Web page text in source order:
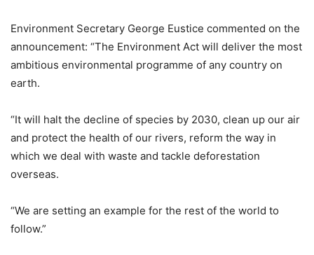
Environment Secretary George Eustice commented on the
announcement: “The Environment Act will deliver the most
ambitious environmental programme of any country on
earth.
“It will halt the decline of species by 2030, clean up our air
and protect the health of our rivers, reform the way in
which we deal with waste and tackle deforestation
overseas.
“We are setting an example for the rest of the world to
follow.”